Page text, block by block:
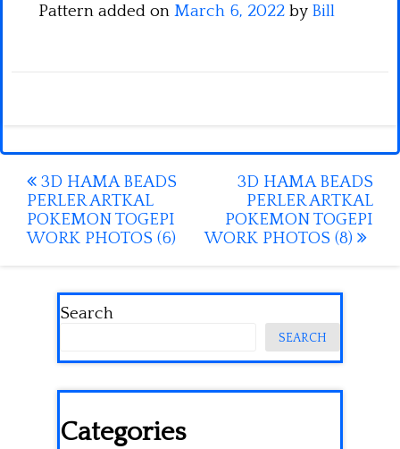
Pattern added on March 6, 2022 by Bill
Post
navigation
3D HAMA BEADS
PERLER ARTKAL
POKEMON TOGEPI
WORK PHOTOS (6)
3D HAMA BEADS
PERLER ARTKAL
POKEMON TOGEPI
WORK PHOTOS (8)
Search
SEARCH
Categories